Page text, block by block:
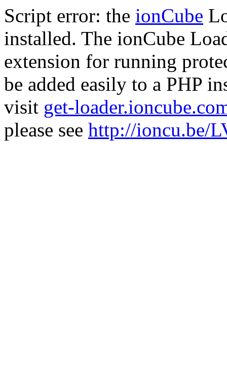
Script error: the ionCube
installed. The ionCube
extension for running
be added easily to a PHP
visit get-
please see http://ioncu.be/